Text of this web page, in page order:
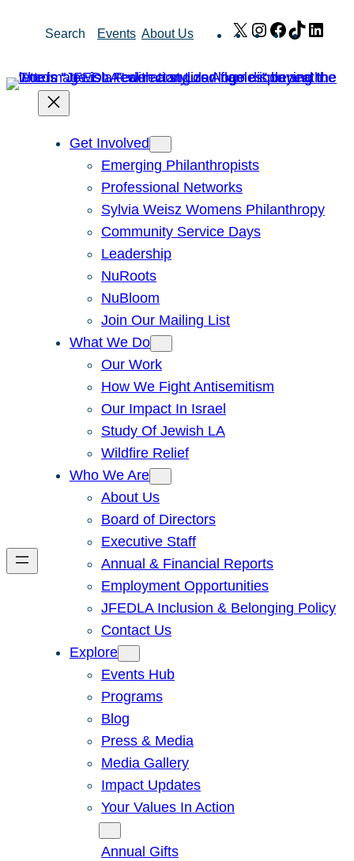
Search Events About Us X Instagram
Facebook
TikTok
Get Involved
Emerging Philanthropists
Professional Networks
Sylvia Weisz Womens Philanthropy
Community Service Days
Leadership
NuRoots
NuBloom
Join Our Mailing List
What We Do
Our Work
How We Fight Antisemitism
Our Impact In Israel
Study Of Jewish LA
Wildfire Relief
Who We Are
About Us
Board of Directors
Executive Staff
Annual & Financial Reports
Employment Opportunities
JFEDLA Inclusion & Belonging Policy
Contact Us
Explore
Events Hub
Programs
Blog
Press & Media
Media Gallery
Impact Updates
Your Values In Action
Annual Gifts